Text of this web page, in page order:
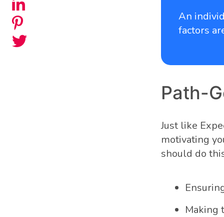
An
factors
Path-
Just like
motivating
should do
Making